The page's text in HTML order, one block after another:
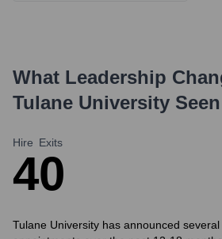
What Leadership
Tulane University
Hire
4
Exits
0
Tulane University has announced